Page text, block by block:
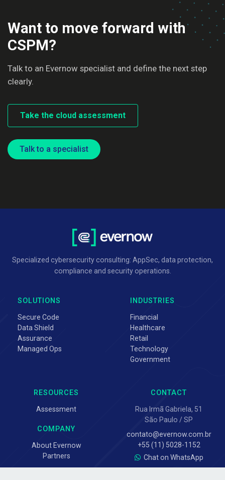
Want to move forward with
CSPM?
Talk to an Evernow specialist and define the next step
clearly.
Take the cloud assessment
Talk to a specialist
Specialized cybersecurity consulting: AppSec, data protection,
compliance and security operations.
SOLUTIONS
Secure Code
Data Shield
Assurance
Managed Ops
INDUSTRIES
Financial
Healthcare
Retail
Technology
Government
RESOURCES
Assessment
COMPANY
About Evernow
Partners
CONTACT
Rua Irmã Gabriela, 51
São Paulo / SP
contato@evernow.com.br
+55 (11) 5028-1152
Chat on WhatsApp